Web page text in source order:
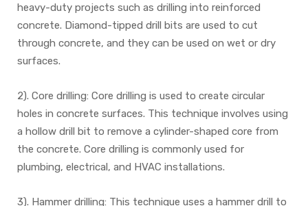
heavy-duty projects such as drilling into reinforced
concrete. Diamond-tipped drill bits are used to cut
through concrete, and they can be used on wet or dry
surfaces.
2). Core drilling: Core drilling is used to create circular
holes in concrete surfaces. This technique involves using
a hollow drill bit to remove a cylinder-shaped core from
the concrete. Core drilling is commonly used for
plumbing, electrical, and HVAC installations.
3). Hammer drilling: This technique uses a hammer drill to